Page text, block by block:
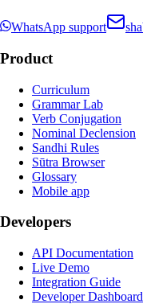
WhatsApp support
Product
Curriculum
Grammar Lab
Verb Conjugation
Nominal Declension
Sandhi Rules
Sūtra Browser
Glossary
Mobile app
Developers
API Documentation
Live Demo
Integration Guide
Developer Dashboard